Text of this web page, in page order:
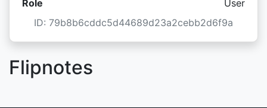
Role
User
ID: 79b8b6cddc5d44689d23a2cebb2d6f9a
Flipnotes